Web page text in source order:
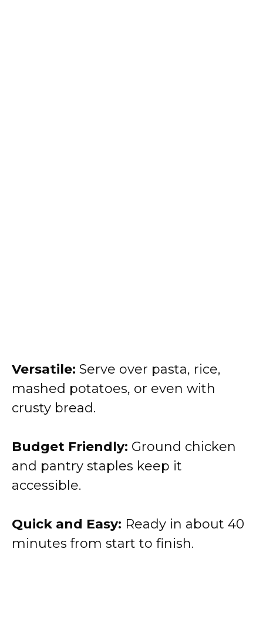
Versatile: Serve over pasta, rice,
mashed potatoes, or even with
crusty bread.
Budget Friendly: Ground chicken
and pantry staples keep it
accessible.
Quick and Easy: Ready in about 40
minutes from start to finish.